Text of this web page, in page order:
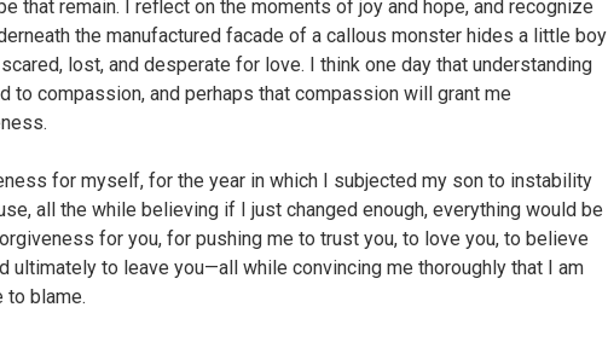
that remain. I reflect on the moments of joy and hope, and recognize
the manufactured facade of a callous monster hides a little boy
lost, and desperate for love. I think one day that understanding
to compassion, and perhaps that compassion will grant me
for myself, for the year in which I subjected my son to instability
all the while believing if I just changed enough, everything would be
for you, for pushing me to trust you, to love you, to believe
ultimately to leave you—all while convincing me thoroughly that I am
to blame.